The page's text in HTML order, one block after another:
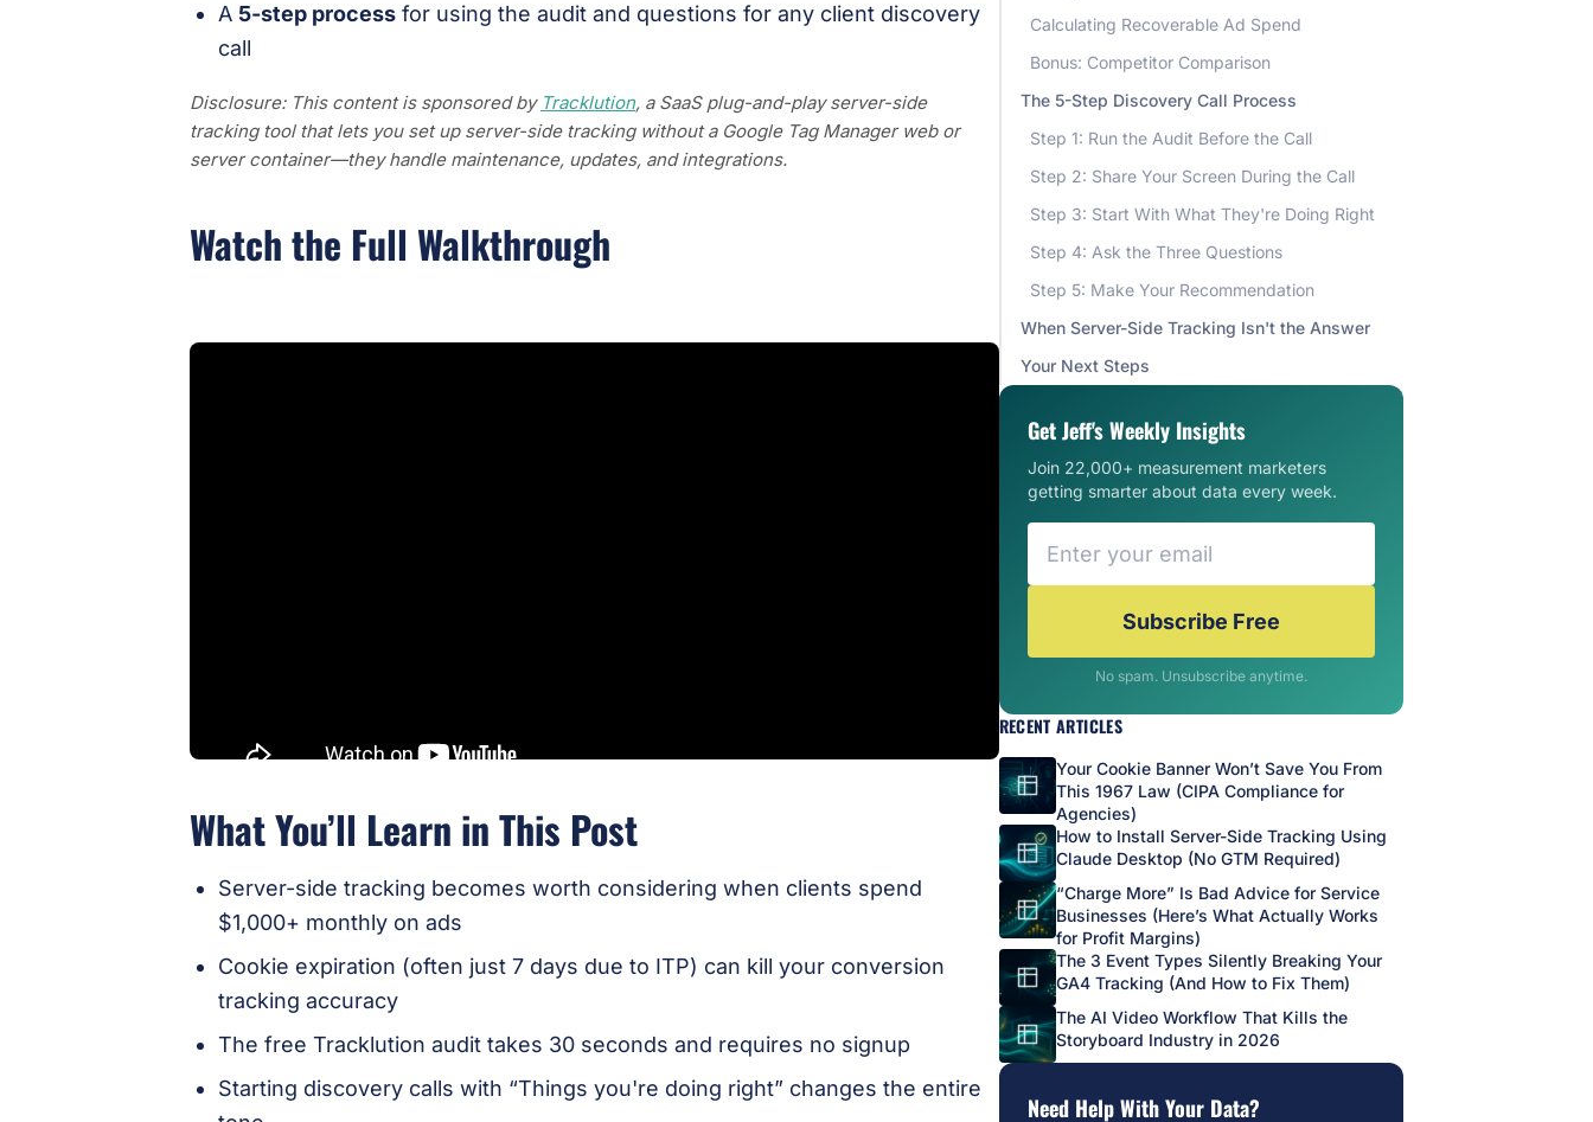
A 5-step process for using the audit and questions for any client discovery
call
Disclosure: This content is sponsored by Tracklution, a SaaS plug-and-play server-side
tracking tool that lets you set up server-side tracking without a Google Tag Manager web or
server container—they handle maintenance, updates, and integrations.
Watch the Full Walkthrough
What You’ll Learn in This Post
Server-side tracking becomes worth considering when clients spend
$1,000+ monthly on ads
Cookie expiration (often just 7 days due to ITP) can kill your conversion
tracking accuracy
The free Tracklution audit takes 30 seconds and requires no signup
Starting discovery calls with “Things you're doing right” changes the entire
Calculating Recoverable Ad Spend
Bonus: Competitor Comparison
The 5-Step Discovery Call Process
Step 1: Run the Audit Before the Call
Step 2: Share Your Screen During the Call
Step 3: Start With What They're Doing Right
Step 4: Ask the Three Questions
Step 5: Make Your Recommendation
When Server-Side Tracking Isn't the Answer
Your Next Steps
Get Jeff's Weekly Insights
Join 22,000+ measurement marketers
getting smarter about data every week.
Subscribe Free
No spam. Unsubscribe anytime.
RECENT ARTICLES
Your Cookie Banner Won’t Save You From
This 1967 Law (CIPA Compliance for
Agencies)
How to Install Server-Side Tracking Using
Claude Desktop (No GTM Required)
“Charge More” Is Bad Advice for Service
Businesses (Here’s What Actually Works
for Profit Margins)
The 3 Event Types Silently Breaking Your
GA4 Tracking (And How to Fix Them)
The AI Video Workflow That Kills the
Storyboard Industry in 2026
Need Help With Your Data?